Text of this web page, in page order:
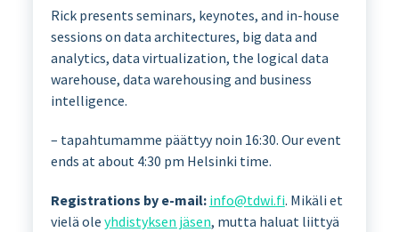
Rick presents seminars, keynotes, and in-house
sessions on data architectures, big data and
analytics, data virtualization, the logical data
warehouse, data warehousing and business
intelligence.
– tapahtumamme päättyy noin 16:30. Our event
ends at about 4:30 pm Helsinki time.
Registrations by e-mail: info@tdwi.fi. Mikäli et
vielä ole yhdistyksen jäsen, mutta haluat liittyä